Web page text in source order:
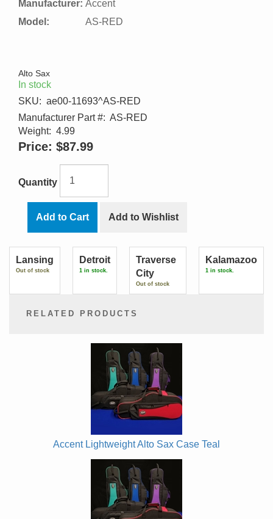
Manufacturer: Accent
Model:
AS-RED
Alto Sax
In stock
SKU: ae00-11693^AS-RED
Manufacturer Part #: AS-RED
Weight: 4.99
Price: $87.99
Quantity
Add to Cart Add to Wishlist
Lansing
Out of stock
Detroit
1 in stock.
Traverse
City
Out of stock
Kalamazoo
1 in stock.
RELATED PRODUCTS
Accent Lightweight Alto Sax Case Teal